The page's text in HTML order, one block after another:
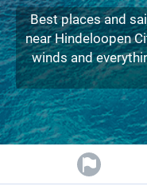
Greece
Italy
Turkey
Spain
France
Split
Sibenik
Zadar
Sardinia
Alimos Marina
D-Marin Lefkas
Marina Dalmacija
D-Marin Gouvia
Beneteau
Jeanneau
Bavaria
Lagoon 40
Lagoon 42
Bavaria C42
Zadar
Dubrovnik
Split
Biograd
Trogir
Azores islands
Madeira
Sicily
Sardinia
Salerno
Marmaris
Gocek
Bahamas
Journal
About Sailica
FAQ
Fast Quote
FREE
Best places and
near Hindeloopen
winds and